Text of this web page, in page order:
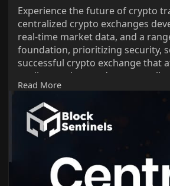
Experience the future of crypto
centralized crypto exchanges
real-time market data, and a
foundation, prioritizing security,
successful crypto exchange that
trading engines and secure
your crypto exchange success.
Know more >>https://
Reach the experts:
Whatsapp : 81481 47362
Read More